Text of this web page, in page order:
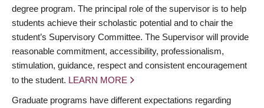
degree program. The principal role of the supervisor is to help
students achieve their scholastic potential and to chair the
student’s Supervisory Committee. The Supervisor will provide
reasonable commitment, accessibility, professionalism,
stimulation, guidance, respect and consistent encouragement
to the student. LEARN MORE
Graduate programs have different expectations regarding